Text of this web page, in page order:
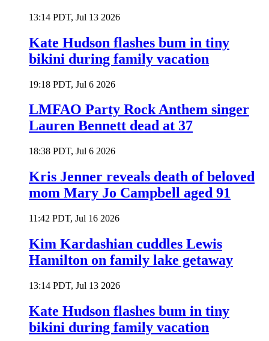
13:14 PDT, Jul 13 2026
Kate Hudson flashes bum in tiny
bikini during family vacation
19:18 PDT, Jul 6 2026
LMFAO Party Rock Anthem singer
Lauren Bennett dead at 37
18:38 PDT, Jul 6 2026
Kris Jenner reveals death of beloved
mom Mary Jo Campbell aged 91
11:42 PDT, Jul 16 2026
Kim Kardashian cuddles Lewis
Hamilton on family lake getaway
13:14 PDT, Jul 13 2026
Kate Hudson flashes bum in tiny
bikini during family vacation